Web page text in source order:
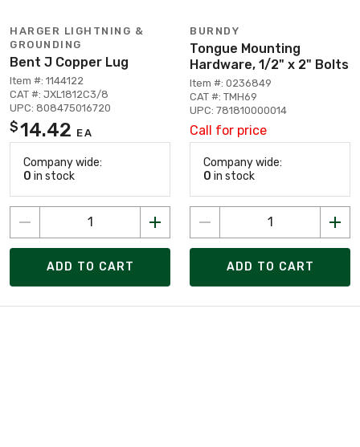
HARGER LIGHTNING &
GROUNDING
Bent J Copper Lug
Item #: 1144122
CAT #: JXL1812C3/8
UPC: 808475016720
$14.42 EA
Company wide:
0 in stock
ADD TO CART
BURNDY
Tongue Mounting
Hardware, 1/2" x 2" Bolts
Item #: 0236849
CAT #: TMH69
UPC: 781810000014
Call for price
Company wide:
0 in stock
ADD TO CART